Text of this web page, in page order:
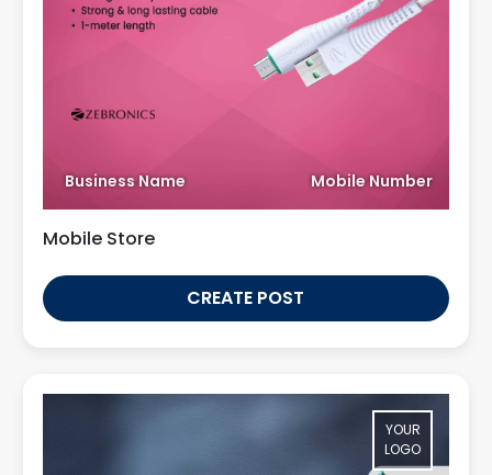
Business Name Mobile Number
Mobile Store
CREATE POST
YOUR
LOGO